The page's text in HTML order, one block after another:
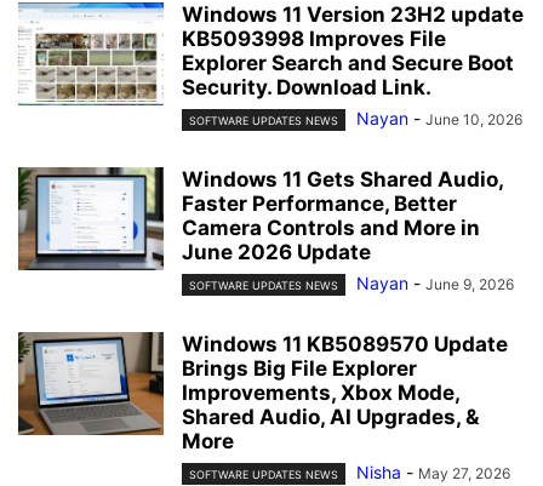
Windows 11 Version 23H2 update
KB5093998 Improves File
Explorer Search and Secure Boot
Security. Download Link.
SOFTWARE UPDATES NEWS Nayan - June 10, 2026
Windows 11 Gets Shared Audio,
Faster Performance, Better
Camera Controls and More in
June 2026 Update
SOFTWARE UPDATES NEWS Nayan - June 9, 2026
Windows 11 KB5089570 Update
Brings Big File Explorer
Improvements, Xbox Mode,
Shared Audio, AI Upgrades, &
More
SOFTWARE UPDATES NEWS Nisha - May 27, 2026